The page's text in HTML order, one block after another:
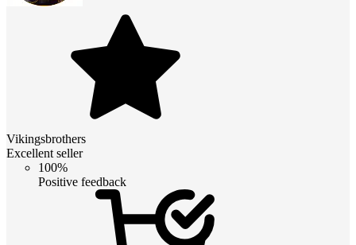
Vikingsbrothers
Excellent seller
100%
Positive feedback